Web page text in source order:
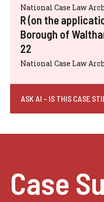
National Case Law
R (on the
Borough of
22
National Case Law
ASK AI - IS THIS CASE
Case